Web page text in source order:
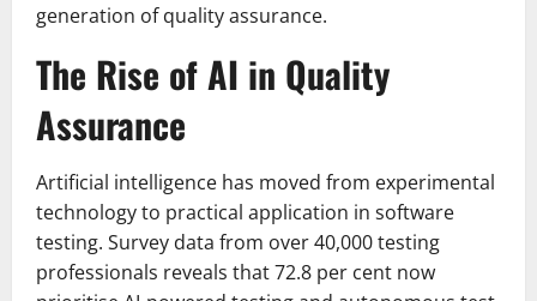
generation of quality assurance.
The Rise of AI in Quality
Assurance
Artificial intelligence has moved from experimental
technology to practical application in software
testing. Survey data from over 40,000 testing
professionals reveals that 72.8 per cent now